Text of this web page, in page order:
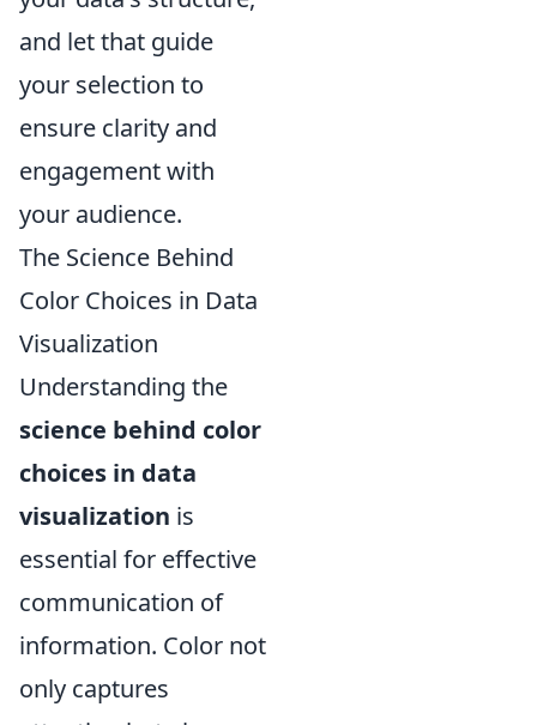
and let that guide
your selection to
ensure clarity and
engagement with
your audience.
The Science Behind
Color Choices in Data
Visualization
Understanding the
science behind color
choices in data
visualization is
essential for effective
communication of
information. Color not
only captures